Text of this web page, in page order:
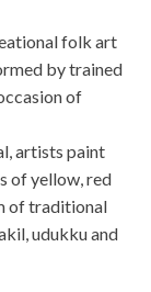
folk art
by trained
of
artists paint
of yellow, red
of traditional
udukku and